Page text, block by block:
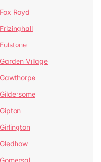
Fox Royd
Frizinghall
Fulstone
Garden Village
Gawthorpe
Gildersome
Gipton
Girlington
Gledhow
Gomersal